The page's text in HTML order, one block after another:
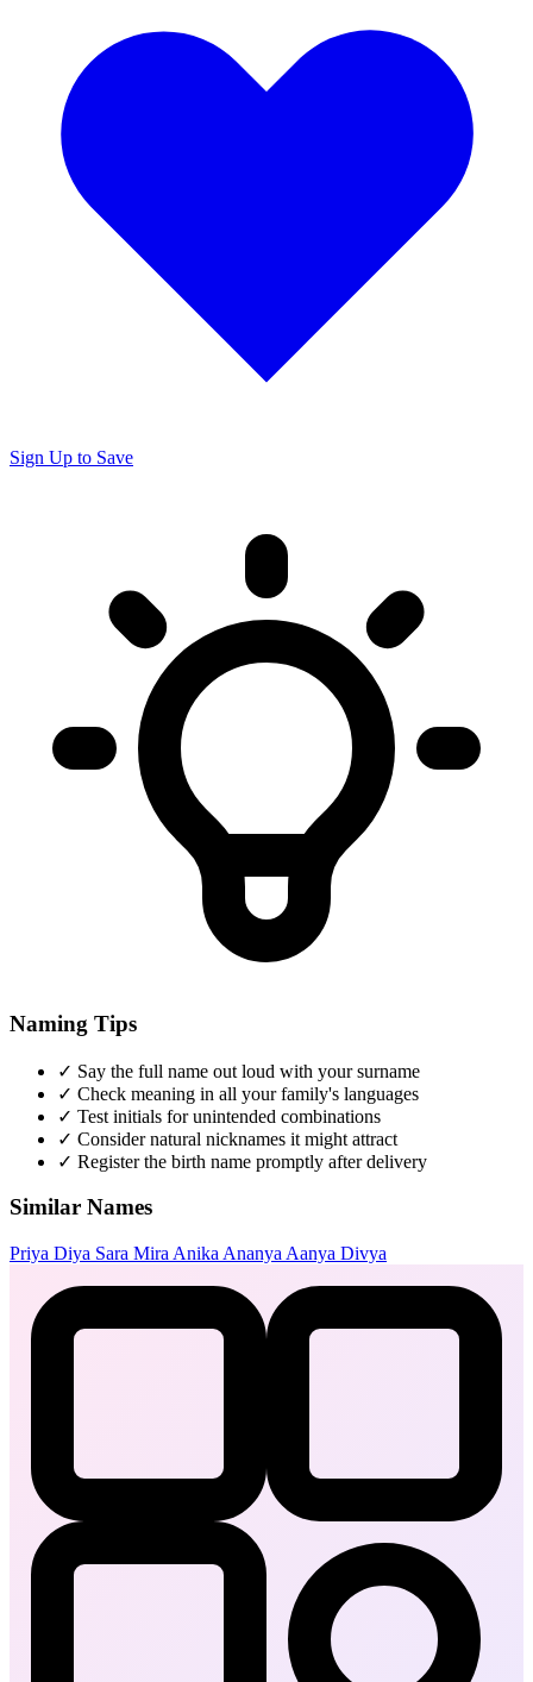
Sign Up to Save
Naming Tips
✓ Say the full name out loud with your surname
✓ Check meaning in all your family's languages
✓ Test initials for unintended combinations
✓ Consider natural nicknames it might attract
✓ Register the birth name promptly after delivery
Similar Names
Priya Diya Sara Mira Anika Ananya Aanya Divya